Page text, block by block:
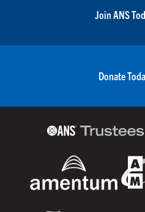
Join ANS
Donate